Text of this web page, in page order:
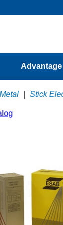
Advantage
Stick